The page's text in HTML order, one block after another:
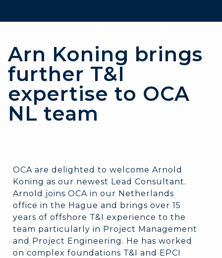
Arn Koning brings
further T&I
expertise to OCA
NL team
OCA are delighted to welcome Arnold
Koning as our newest Lead Consultant.
Arnold joins OCA in our Netherlands
office in the Hague and brings over 15
years of offshore T&I experience to the
team particularly in Project Management
and Project Engineering. He has worked
on complex foundations T&I and EPCI